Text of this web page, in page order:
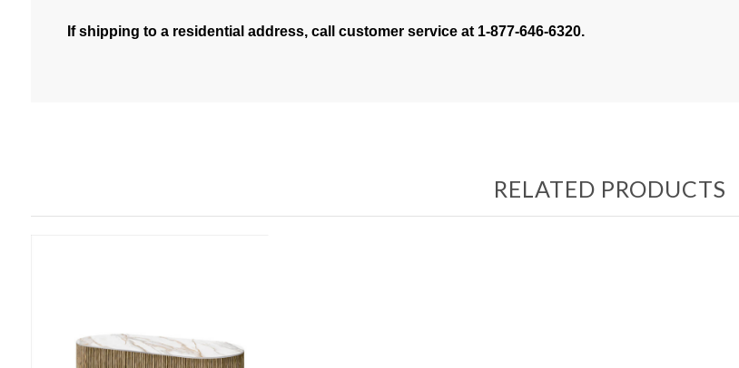
If shipping to a residential address, call customer service at 1-877-646-6320.
RELATED PRODUCTS